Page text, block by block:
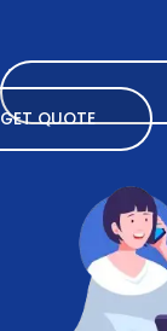
GET QUOTE